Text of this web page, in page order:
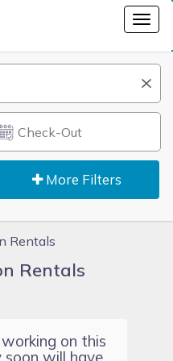
More Filters
Rentals
Rentals
on this